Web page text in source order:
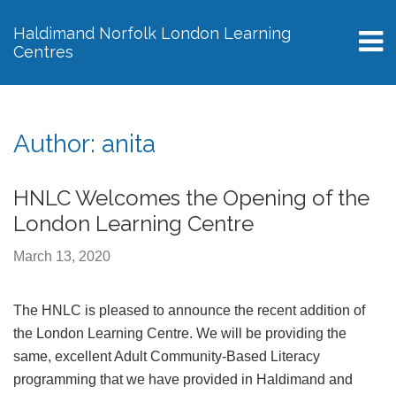
Haldimand Norfolk London Learning
Centres
Author: anita
HNLC Welcomes the Opening of the
London Learning Centre
March 13, 2020
The HNLC is pleased to announce the recent addition of
the London Learning Centre. We will be providing the
same, excellent Adult Community-Based Literacy
programming that we have provided in Haldimand and